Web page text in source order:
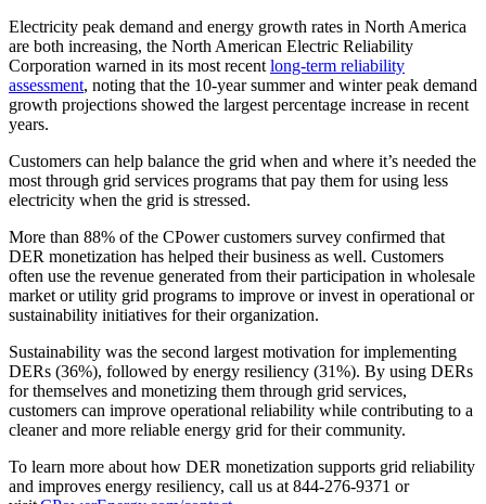
Electricity peak demand and energy growth rates in North America
are both increasing, the North American Electric Reliability
Corporation warned in its most recent long-term reliability
assessment, noting that the 10-year summer and winter peak demand
growth projections showed the largest percentage increase in recent
years.
Customers can help balance the grid when and where it’s needed the
most through grid services programs that pay them for using less
electricity when the grid is stressed.
More than 88% of the CPower customers survey confirmed that
DER monetization has helped their business as well. Customers
often use the revenue generated from their participation in wholesale
market or utility grid programs to improve or invest in operational or
sustainability initiatives for their organization.
Sustainability was the second largest motivation for implementing
DERs (36%), followed by energy resiliency (31%). By using DERs
for themselves and monetizing them through grid services,
customers can improve operational reliability while contributing to a
cleaner and more reliable energy grid for their community.
To learn more about how DER monetization supports grid reliability
and improves energy resiliency, call us at 844-276-9371 or